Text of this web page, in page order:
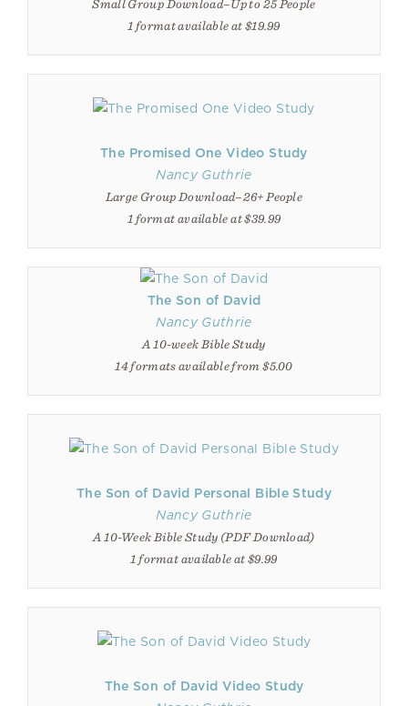
Small Group Download–Up to 25 People
1 format available at $19.99
The Promised One Video Study
Nancy Guthrie
Large Group Download–26+ People
1 format available at $39.99
The Son of David
Nancy Guthrie
A 10-week Bible Study
14 formats available from $5.00
The Son of David Personal Bible Study
Nancy Guthrie
A 10-Week Bible Study (PDF Download)
1 format available at $9.99
The Son of David Video Study